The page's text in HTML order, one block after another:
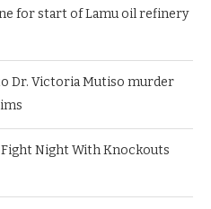
for start of Lamu oil refinery
Dr. Victoria Mutiso murder
Night With Knockouts